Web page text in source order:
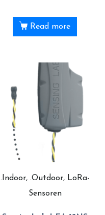
Read more
.Indoor, .Outdoor, LoRa-
Sensoren